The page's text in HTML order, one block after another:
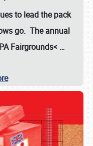
to lead the pack
go. The annual
Fairgrounds< …